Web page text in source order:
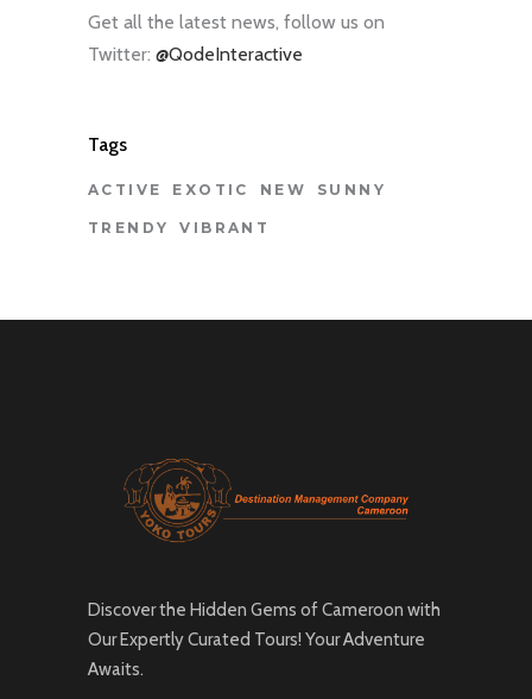
Get all the latest news, follow us on
Twitter: @QodeInteractive
Tags
ACTIVE EXOTIC NEW SUNNY
TRENDY VIBRANT
Discover the Hidden Gems of Cameroon with
Our Expertly Curated Tours! Your Adventure
Awaits.